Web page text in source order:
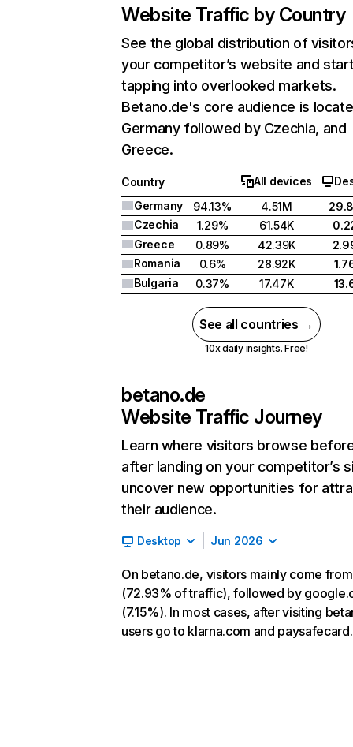
Website Traffic by Country
See the global distribution of
your competitor’s website and
tapping into overlooked markets.
Betano.de's core audience is
Germany followed by Czechia, and
Greece.
Country All devices
Germany
94.13% 4.51M
Czechia
1.29% 61.54K
Greece
0.89% 42.39K
Romania
0.6% 28.92K
Bulgaria
0.37% 17.47K
See all countries →
10x daily insights. Free!
betano.de
Website Traffic Journey
Learn where visitors browse
after landing on your competitor’s
uncover new opportunities for
their audience.
Desktop Jun 2026
On betano.de, visitors mainly come
(72.93% of traffic), followed by
(7.15%). In most cases, after visiting
users go to klarna.com and